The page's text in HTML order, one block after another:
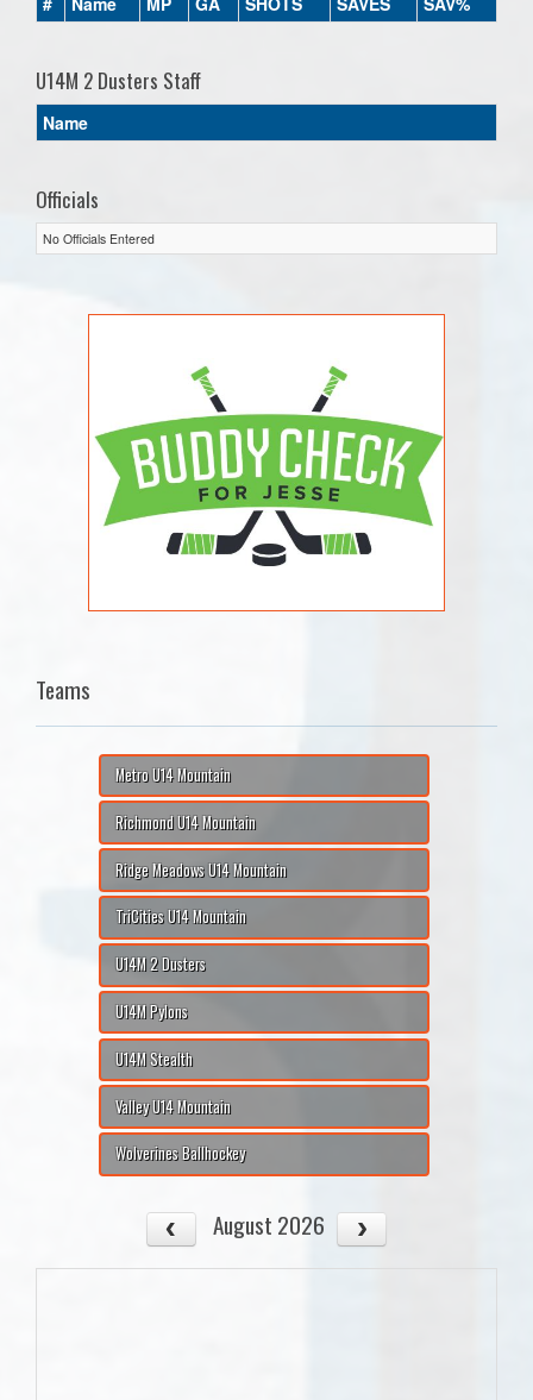
U14M 2 Dusters Staff
Name
Officials
No Officials Entered
Teams
Metro U14 Mountain
Richmond U14 Mountain
Ridge Meadows U14 Mountain
TriCities U14 Mountain
U14M 2 Dusters
U14M Pylons
U14M Stealth
Valley U14 Mountain
Wolverines Ballhockey
August 2026